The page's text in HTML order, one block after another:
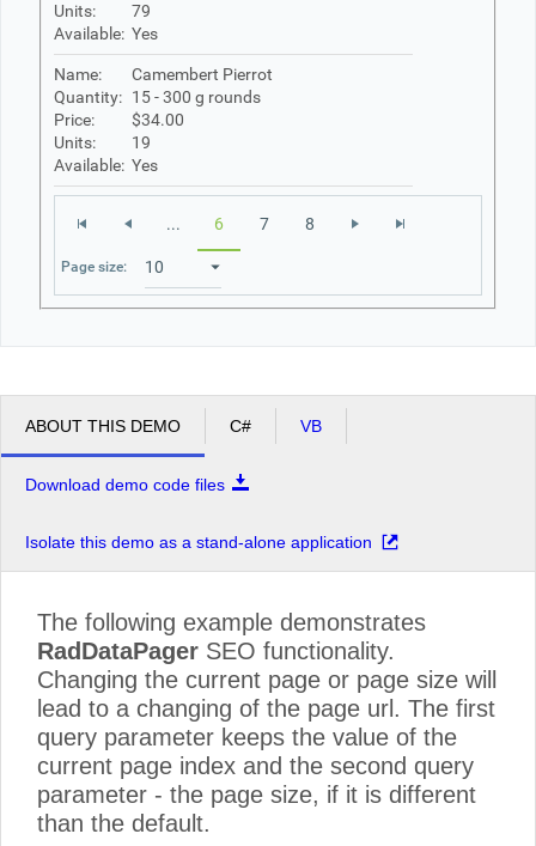
Units:
79
Available: Yes
Name:
Camembert Pierrot
Quantity: 15 - 300 g rounds
Price:
$34.00
Units:
19
Available: Yes
... 6 7 8
Page size:
ABOUT THIS DEMO C# VB
Download demo code files
Isolate this demo as a stand-alone application
The following example demonstrates
RadDataPager SEO functionality.
Changing the current page or page size will
lead to a changing of the page url. The first
query parameter keeps the value of the
current page index and the second query
parameter - the page size, if it is different
than the default.